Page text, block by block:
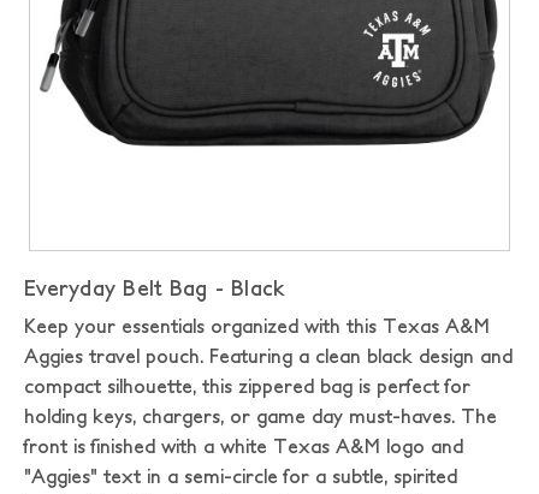
Everyday Belt Bag - Black
Keep your essentials organized with this Texas A&M
Aggies travel pouch. Featuring a clean black design and
compact silhouette, this zippered bag is perfect for
holding keys, chargers, or game day must-haves. The
front is finished with a white Texas A&M logo and
"Aggies" text in a semi-circle for a subtle, spirited